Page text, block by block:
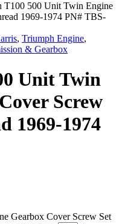
T100 500 Unit Twin Engine
1969-1974 PN# TBS-
, Triumph Engine,
& Gearbox
Unit Twin
Screw
1969-1974
Gearbox Cover Screw Set